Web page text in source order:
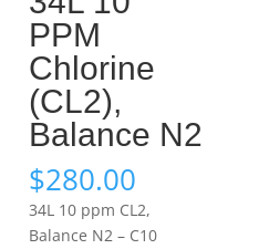
PPM
Chlorine
(CL2),
Balance N2
$280.00
34L 10 ppm CL2,
Balance N2 – C10